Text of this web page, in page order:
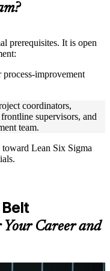
instructor-led
and practical activities
doubts, and participate
apply concepts at work,
training, onsite training,
training depending
stay on track
support may be
prerequisites. It is open
improvement
coordinators,
supervisors, and
team.
toward Lean Six Sigma
Career and